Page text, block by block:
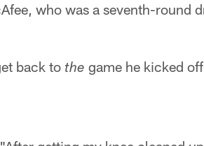
who was a seventh-round
back to the game he kicked